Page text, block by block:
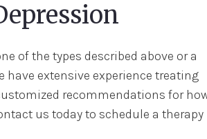
of the types described above or a
extensive experience treating
recommendations for
us today to schedule a therapy